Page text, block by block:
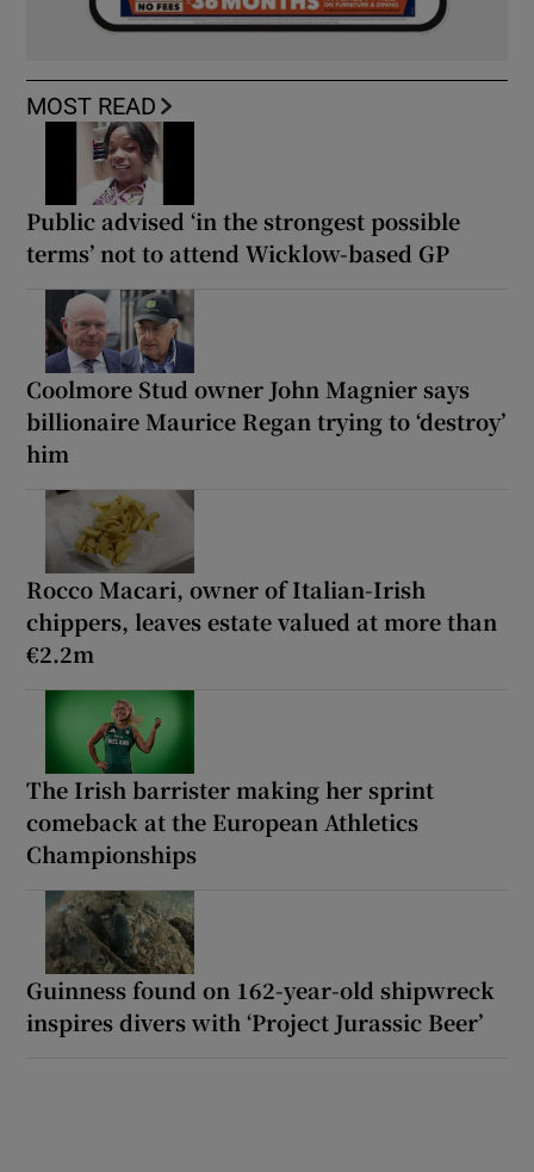
MOST READ
Public advised ‘in the strongest possible
terms’ not to attend Wicklow-based GP
Coolmore Stud owner John Magnier says
billionaire Maurice Regan trying to ‘destroy’
him
Rocco Macari, owner of Italian-Irish
chippers, leaves estate valued at more than
€2.2m
The Irish barrister making her sprint
comeback at the European Athletics
Championships
Guinness found on 162-year-old shipwreck
inspires divers with ‘Project Jurassic Beer’